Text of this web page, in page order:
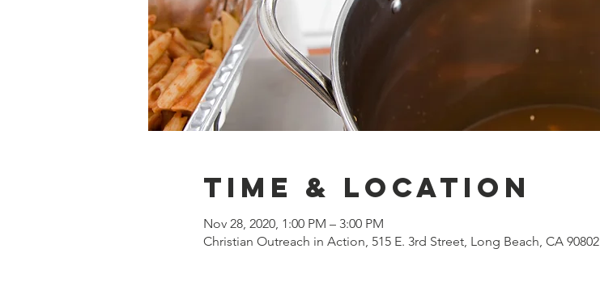
Time & Location
Nov 28, 2020, 1:00 PM – 3:00 PM
Christian Outreach in Action, 515 E. 3rd Street, Long Beach, CA 90802